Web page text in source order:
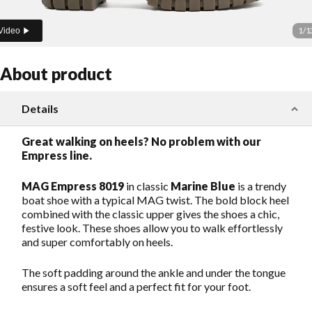
1/
About product
Details
Great walking on heels? No problem with our
Empress line.
MAG Empress 8019 in classic Marine Blue is a trendy
boat shoe with a typical MAG twist. The bold block heel
combined with the classic upper gives the shoes a chic,
festive look. These shoes allow you to walk effortlessly
and super comfortably on heels.
The soft padding around the ankle and under the tongue
ensures a soft feel and a perfect fit for your foot.